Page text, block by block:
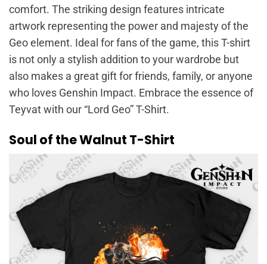
comfort. The striking design features intricate
artwork representing the power and majesty of the
Geo element. Ideal for fans of the game, this T-shirt
is not only a stylish addition to your wardrobe but
also makes a great gift for friends, family, or anyone
who loves Genshin Impact. Embrace the essence of
Teyvat with our “Lord Geo” T-Shirt.
Soul of the Walnut T-Shirt